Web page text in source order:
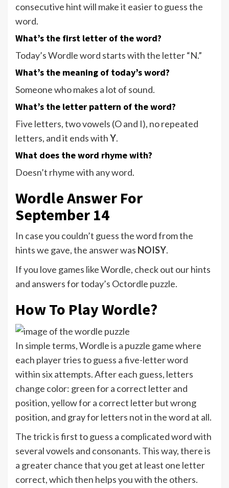
consecutive hint will make it easier to guess the
word.
What’s the first letter of the word?
Today’s Wordle word starts with the letter “N.”
What’s the meaning of today’s word?
Someone who makes a lot of sound.
What’s the letter pattern of the word?
Five letters, two vowels (O and I), no repeated
letters, and it ends withY.
What does the word rhyme with?
Doesn’t rhyme with any word.
Wordle Answer For
September 14
In case you couldn’t guess the word from the
hints we gave, the answer was NOISY.
If you love games like Wordle, check out our hints
and answers for today’s Octordle puzzle.
How To Play Wordle?
In simple terms, Wordle is a puzzle game where
each player tries to guess a five-letter word
within six attempts. After each guess, letters
change color: green for a correct letter and
position, yellow for a correct letter but wrong
position, and gray for letters not in the word at all.
The trick is first to guess a complicated word with
several vowels and consonants. This way, there is
a greater chance that you get at least one letter
correct, which then helps you with the others.